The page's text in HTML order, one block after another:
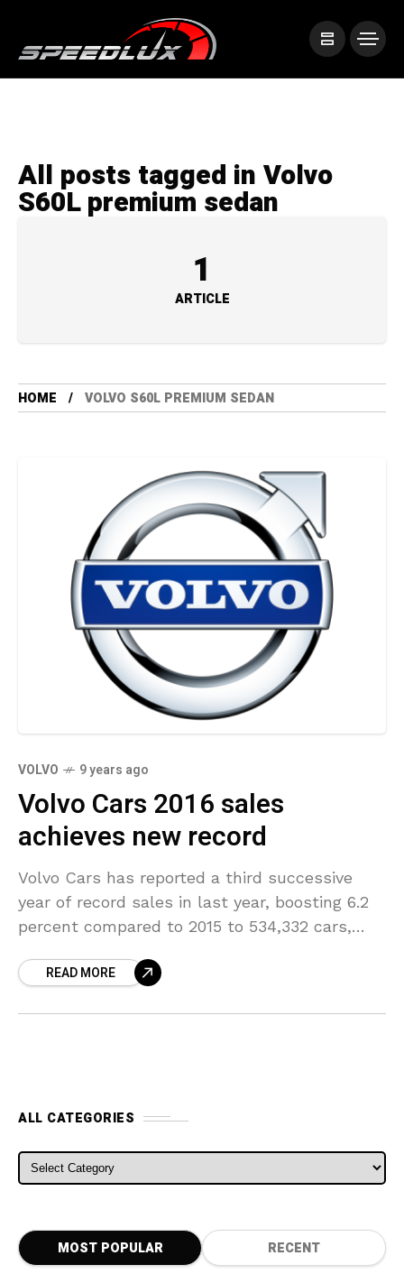
All posts tagged in Volvo
S60L premium sedan
1
ARTICLE
HOME VOLVO S60L PREMIUM SEDAN
VOLVO 9 years ago
Volvo Cars 2016 sales
achieves new record
Volvo Cars has reported a third successive
year of record sales in last year, boosting 6.2
percent compared to 2015 to 534,332 cars,
READ MORE
ALL CATEGORIES
ALL CATEGORIES
MOST POPULAR RECENT